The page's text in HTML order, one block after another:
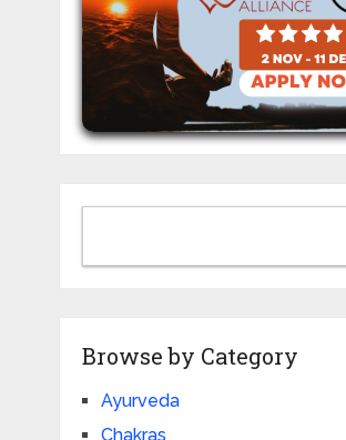
Browse by Category
Ayurveda
Chakras